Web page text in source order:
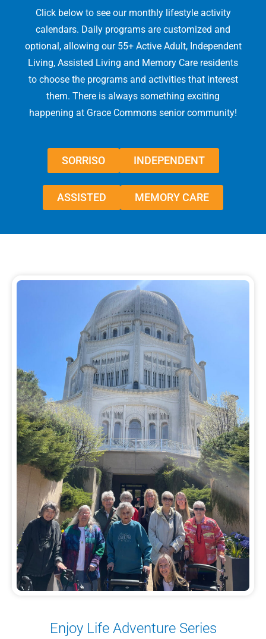
Click below to see our monthly lifestyle activity
calendars. Daily programs are customized and
optional, allowing our 55+ Active Adult, Independent
Living, Assisted Living and Memory Care residents
to choose the programs and activities that interest
them. There is always something exciting
happening at Grace Commons senior community!
SORRISO INDEPENDENT
ASSISTED MEMORY CARE
Enjoy Life Adventure Series